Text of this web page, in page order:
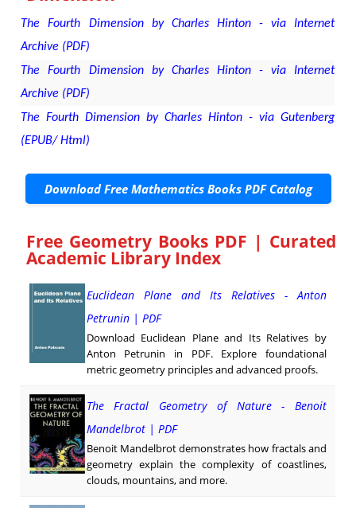
The Fourth Dimension by Charles Hinton - via Internet
Archive (PDF)
The Fourth Dimension by Charles Hinton - via Internet
Archive (PDF)
The Fourth Dimension by Charles Hinton - via Gutenberg
(EPUB/ Html)
Download Free Mathematics Books PDF Catalog
Free Geometry Books PDF | Curated
Academic Library Index
Euclidean Plane and Its Relatives - Anton
Petrunin | PDF
Download Euclidean Plane and Its Relatives by
Anton Petrunin in PDF. Explore foundational
metric geometry principles and advanced proofs.
The Fractal Geometry of Nature - Benoit
Mandelbrot | PDF
Benoit Mandelbrot demonstrates how fractals and
geometry explain the complexity of coastlines,
clouds, mountains, and more.